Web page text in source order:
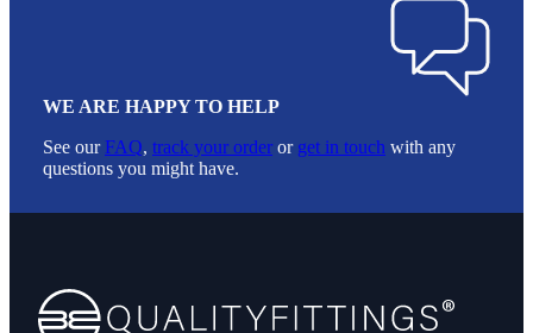
WE ARE HAPPY TO HELP
See ourFAQ, track your order or get in touch with any
questions you might have.